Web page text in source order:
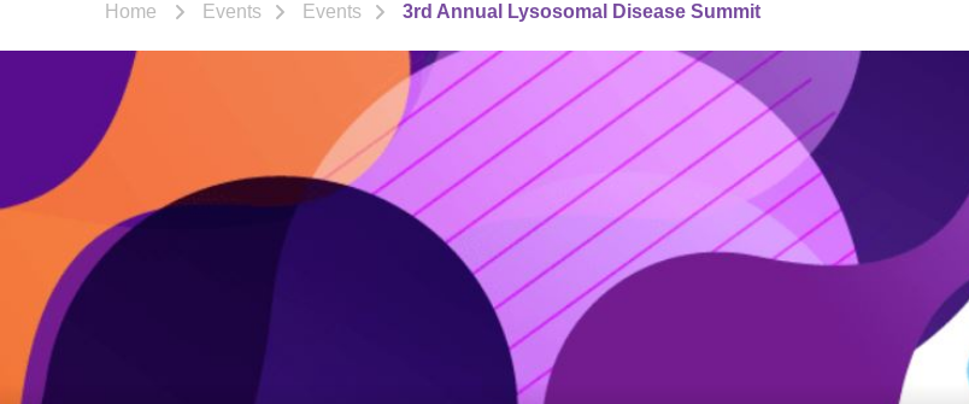
Home Events Events 3rd Annual Lysosomal Disease Summit